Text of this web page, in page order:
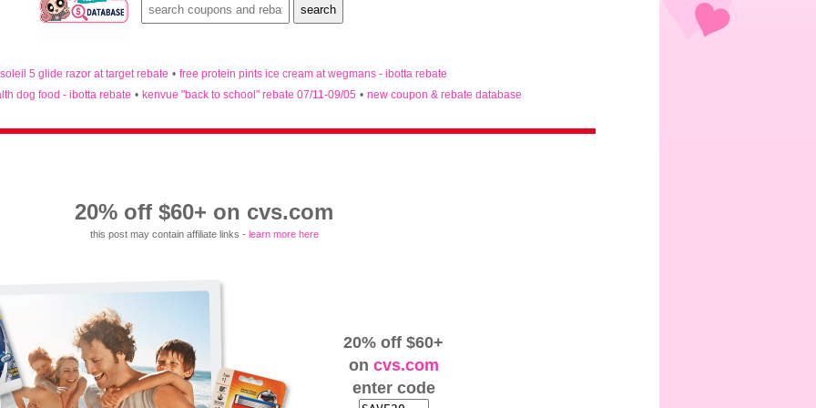
5 glide razor at target rebate • free protein pints ice cream at wegmans - ibotta rebate
dog food - ibotta rebate • kenvue "back to school" rebate 07/11-09/05 • new coupon & rebate database
20% off $60+ on cvs.com
this post may contain affiliate links - learn more here
20% off $60+
on cvs.com
enter code